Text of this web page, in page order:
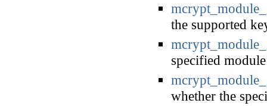
the supported
specified
whether the